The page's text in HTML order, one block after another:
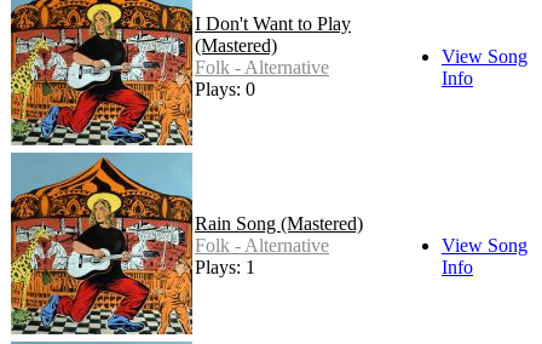
I Don't Want to Play
(Mastered)
Folk - Alternative
Plays: 0
View Song
Info
Rain Song (Mastered)
Folk - Alternative
Plays: 1
View Song
Info